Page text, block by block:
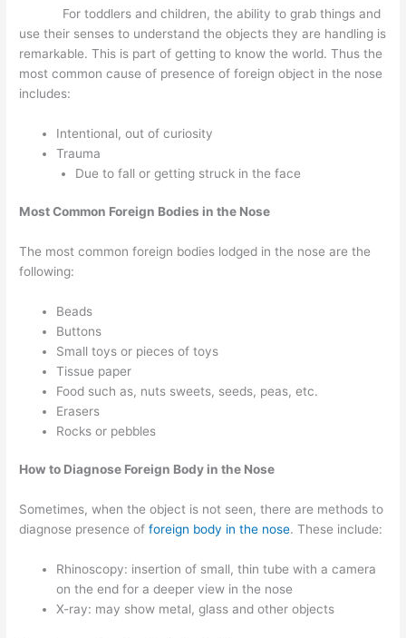
For toddlers and children, the ability to grab things and
use their senses to understand the objects they are handling is
remarkable. This is part of getting to know the world. Thus the
most common cause of presence of foreign object in the nose
includes:
Intentional, out of curiosity
Trauma
Due to fall or getting struck in the face
Most Common Foreign Bodies in the Nose
The most common foreign bodies lodged in the nose are the
following:
Beads
Buttons
Small toys or pieces of toys
Tissue paper
Food such as, nuts sweets, seeds, peas, etc.
Erasers
Rocks or pebbles
How to Diagnose Foreign Body in the Nose
Sometimes, when the object is not seen, there are methods to
diagnose presence offoreign body in the nose. These include:
Rhinoscopy: insertion of small, thin tube with a camera
on the end for a deeper view in the nose
X-ray: may show metal, glass and other objects